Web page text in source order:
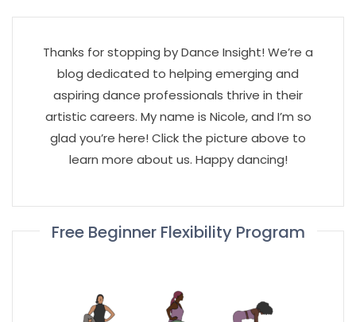
Thanks for stopping by Dance Insight! We’re a
blog dedicated to helping emerging and
aspiring dance professionals thrive in their
artistic careers. My name is Nicole, and I’m so
glad you’re here! Click the picture above to
learn more about us. Happy dancing!
Free Beginner Flexibility Program